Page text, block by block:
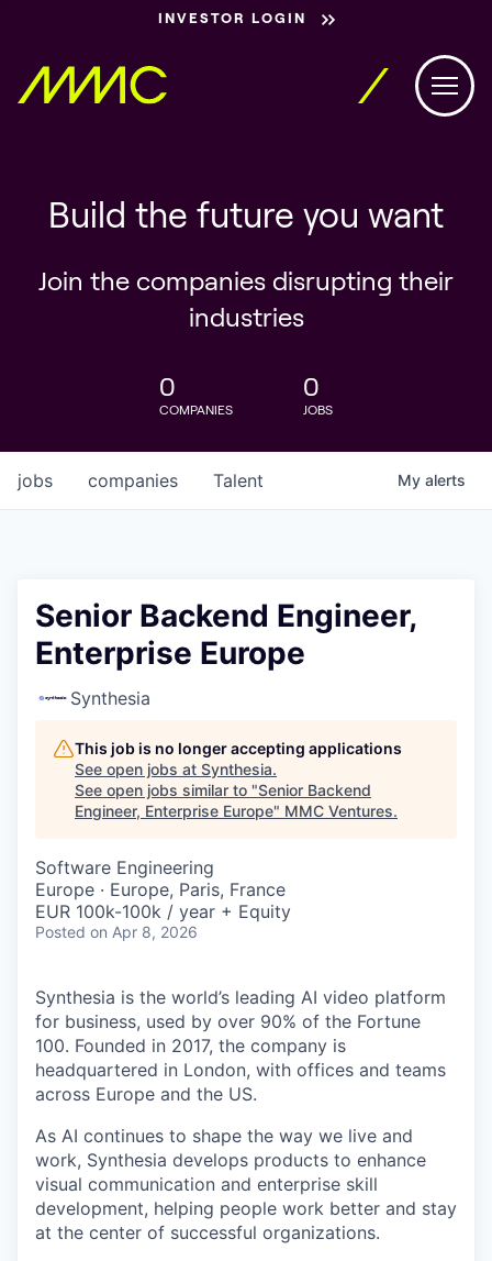
INVESTOR LOGIN
Build the future you want
Join the companies disrupting their
industries
0
COMPANIES
0
JOBS
jobs companies Talent My alerts
Senior Backend Engineer,
Enterprise Europe
Synthesia
This job is no longer accepting applications
See open jobs at Synthesia.
See open jobs similar to "Senior Backend
Engineer, Enterprise Europe" MMC Ventures.
Software Engineering
Europe · Europe, Paris, France
EUR 100k-100k / year + Equity
Posted on Apr 8, 2026
Synthesia is the world’s leading AI video platform
for business, used by over 90% of the Fortune
100. Founded in 2017, the company is
headquartered in London, with offices and teams
across Europe and the US.
As AI continues to shape the way we live and
work, Synthesia develops products to enhance
visual communication and enterprise skill
development, helping people work better and stay
at the center of successful organizations.